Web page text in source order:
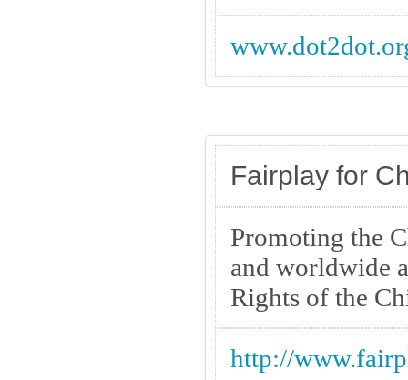
Fairplay for
Promoting the
and worldwide
Rights of the
http://